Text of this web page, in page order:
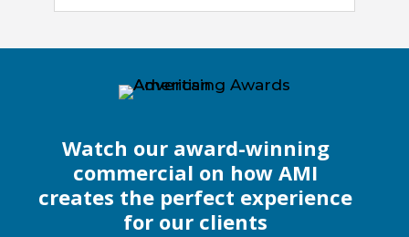
Watch our award-winning
commercial on how AMI
creates the perfect experience
for our clients